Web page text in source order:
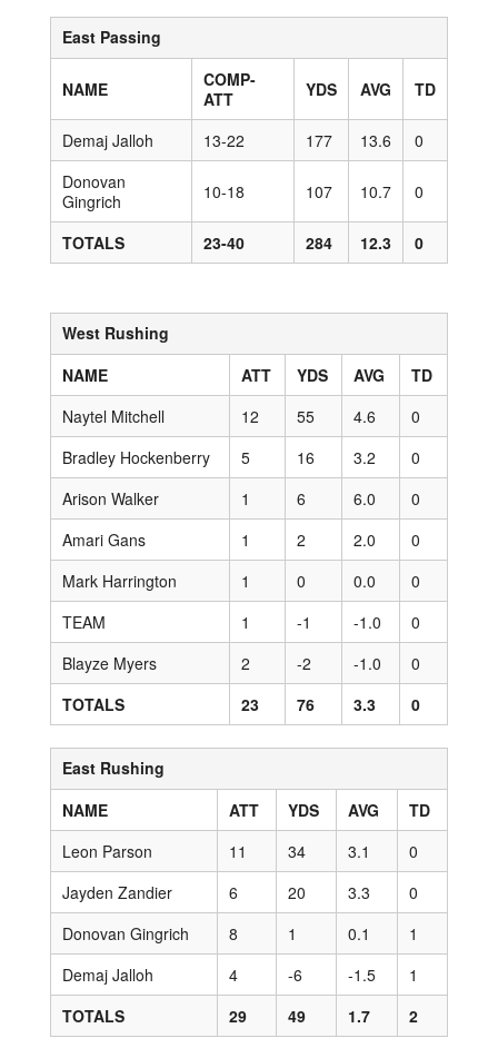
East Passing
NAME
COMP-
ATT
YDS AVG TD
Demaj Jalloh 13-22 177 13.6
0
Donovan
Gingrich
10-18 107 10.7 0
TOTALS 23-40 284 12.3 0
West Rushing
NAME
ATT YDS AVG
TD
Naytel Mitchell
12 55 4.6
0
Bradley Hockenberry
5 16 3.2
0
Arison Walker
1 6 6.0
0
Amari Gans
1 2 2.0
0
Mark Harrington
1 0 0.0
0
TEAM
1 -1 -1.0
0
Blayze Myers
2 -2 -1.0
0
TOTALS
23 76 3.3 0
East Rushing
NAME
ATT YDS AVG
TD
Leon Parson
11 34 3.1
0
Jayden Zandier
6 20 3.3
0
Donovan Gingrich
8 1 0.1
1
Demaj Jalloh
4 -6 -1.5
1
TOTALS
29 49 1.7 2